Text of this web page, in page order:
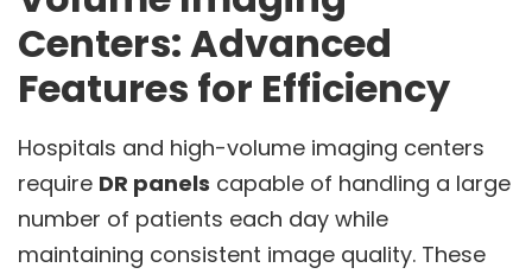
Centers: Advanced
Features for Efficiency
Hospitals and high-volume imaging centers
require DR panels capable of handling a large
number of patients each day while
maintaining consistent image quality. These